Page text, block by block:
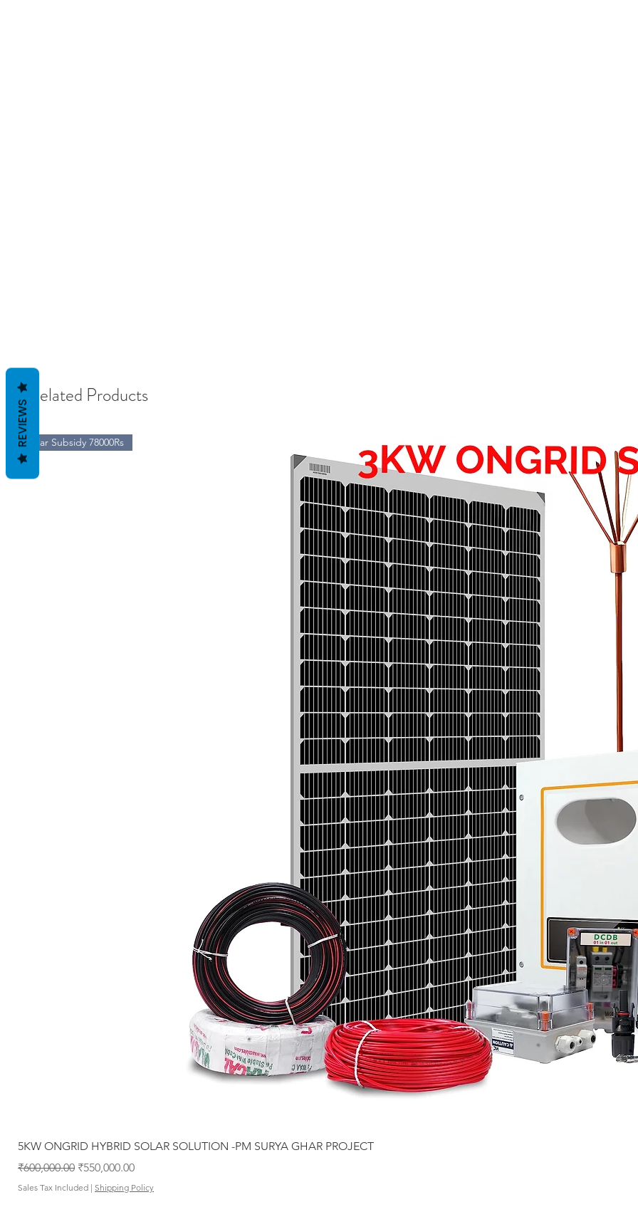
Related Products
Solar Subsidy 78000Rs
5KW ONGRID HYBRID SOLAR SOLUTION -PM SURYA GHAR PROJECT
Regular Price
₹600,000.00 Sale Price
₹550,000.00
Sales Tax Included | Shipping Policy
REVIEWS